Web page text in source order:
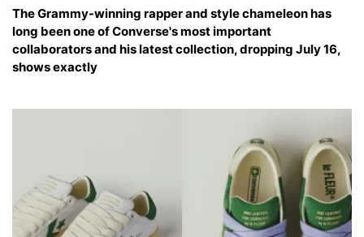
The Grammy-winning rapper and style chameleon has
long been one of Converse's most important
collaborators and his latest collection, dropping July 16,
shows exactly